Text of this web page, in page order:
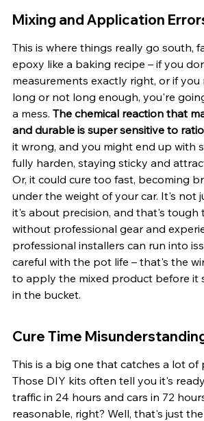
Mixing and Application
This is where things really go south,
epoxy like a baking recipe – if you
measurements exactly right, or if you
long or not long enough, you're
a mess. The chemical reaction that
and durable is super sensitive to
it wrong, and you might end up with
fully harden, staying sticky and
Or, it could cure too fast, becoming
under the weight of your car. It's not
it's about precision, and that's tough
without professional gear and
professional installers can run into
careful with the pot life – that's the
to apply the mixed product before it
in the bucket.
Cure Time
This is a big one that catches a lot of
Those DIY kits often tell you it's
traffic in 24 hours and cars in 72
reasonable, right? Well, that's just